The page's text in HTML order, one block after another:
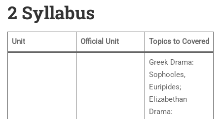
2 Syllabus
Unit Official Unit Topics to Covered
Greek Drama:
Sophocles,
Euripides;
Elizabethan
Drama: